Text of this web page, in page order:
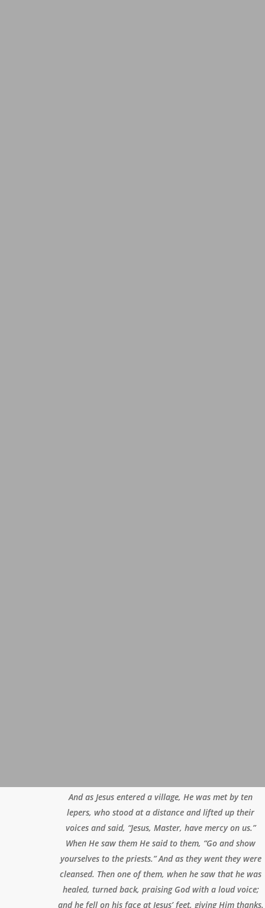
And as Jesus entered a village, He was met by ten
lepers, who stood at a distance and lifted up their
voices and said, “Jesus, Master, have mercy on us.”
When He saw them He said to them, “Go and show
yourselves to the priests.” And as they went they were
cleansed. Then one of them, when he saw that he was
healed, turned back, praising God with a loud voice;
and he fell on his face at Jesus’ feet, giving Him thanks.